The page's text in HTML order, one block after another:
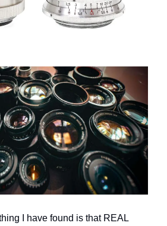
I have found is that REAL